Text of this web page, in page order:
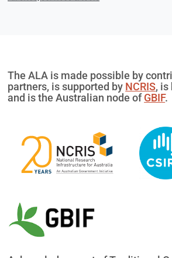
The ALA is made possible by
partners, is supported by NCRIS, is
and is the Australian node of GBIF.